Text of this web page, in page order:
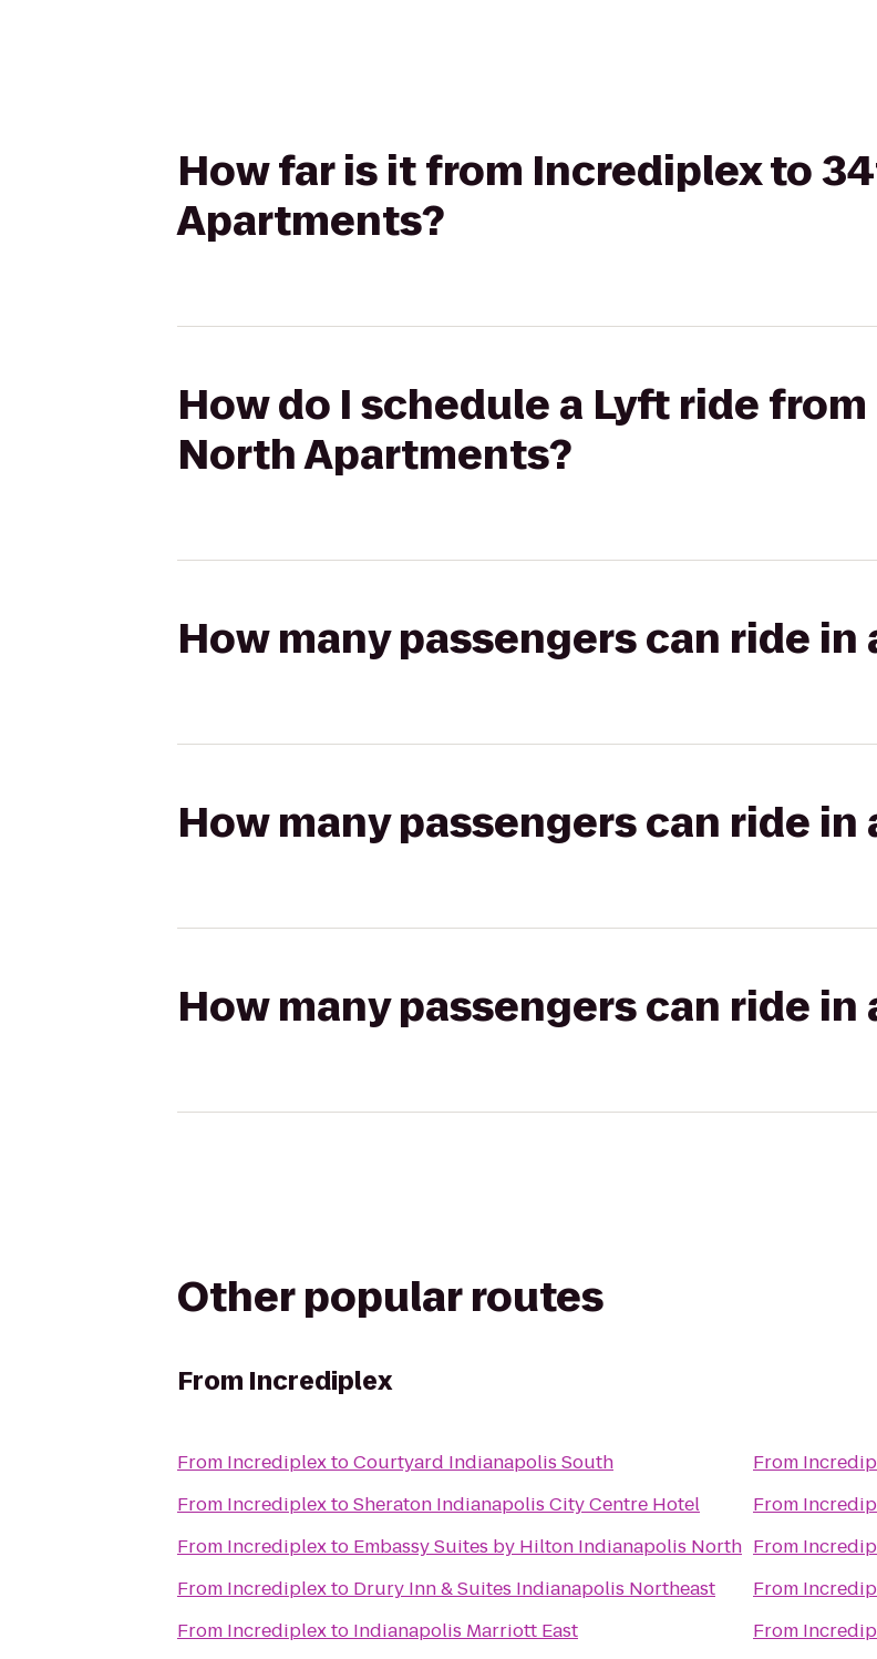
How far is it from Incrediplex to
Apartments?
How do I schedule a Lyft ride
North Apartments?
How many passengers can ride in
How many passengers can ride in
How many passengers can ride in
Other popular routes
From Incrediplex
From IncrediplextoCourtyard Indianapolis South
From IncrediplextoSheraton Indianapolis City Centre Hotel
From Incrediplexto Embassy Suites by Hilton Indianapolis North
From Incrediplexto Drury Inn & Suites Indianapolis Northeast
From Incrediplexto Indianapolis Marriott East
From
From
From
From
From